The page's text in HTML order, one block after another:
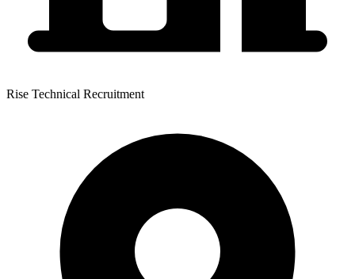
Rise Technical Recruitment